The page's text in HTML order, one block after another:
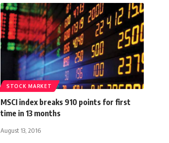
STOCK MARKET
MSCI index breaks 910 points for first
time in 13 months
August 13, 2016